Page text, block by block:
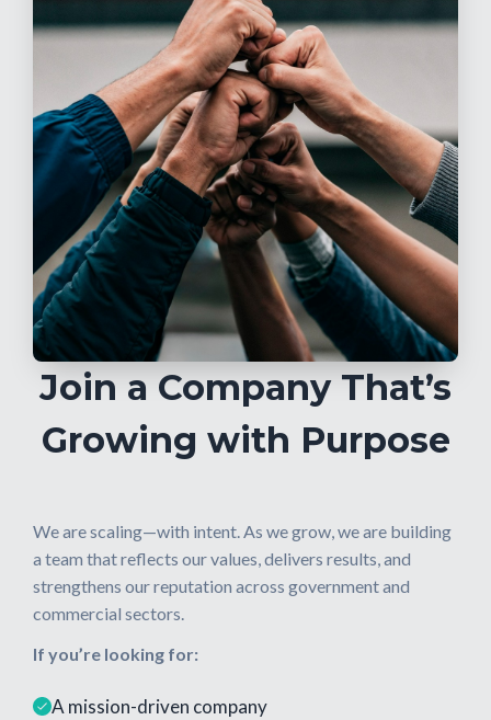
Join a Company That’s
Growing with Purpose
We are scaling—with intent. As we grow, we are building
a team that reflects our values, delivers results, and
strengthens our reputation across government and
commercial sectors.
If you’re looking for:
A mission-driven company